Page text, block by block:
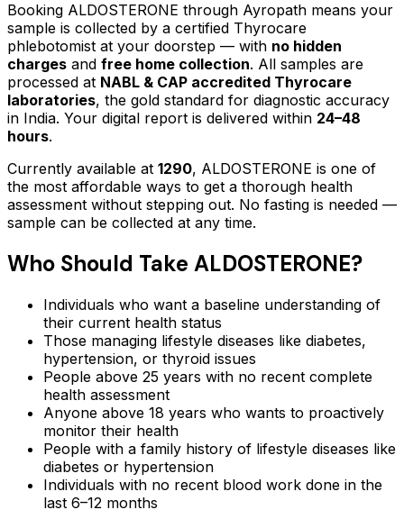
Booking ALDOSTERONE through Ayropath means your
sample is collected by a certified Thyrocare
phlebotomist at your doorstep — with no hidden
charges and free home collection. All samples are
processed at NABL & CAP accredited Thyrocare
laboratories, the gold standard for diagnostic accuracy
in India. Your digital report is delivered within 24–48
hours.
Currently available at 1290, ALDOSTERONE is one of
the most affordable ways to get a thorough health
assessment without stepping out. No fasting is needed —
sample can be collected at any time.
Who Should Take ALDOSTERONE?
Individuals who want a baseline understanding of
their current health status
Those managing lifestyle diseases like diabetes,
hypertension, or thyroid issues
People above 25 years with no recent complete
health assessment
Anyone above 18 years who wants to proactively
monitor their health
People with a family history of lifestyle diseases like
diabetes or hypertension
Individuals with no recent blood work done in the
last 6–12 months